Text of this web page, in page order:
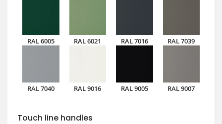
RAL 6005 RAL 6021 RAL 7016 RAL 7039
RAL 7040 RAL 9016 RAL 9005 RAL 9007
Touch line handles